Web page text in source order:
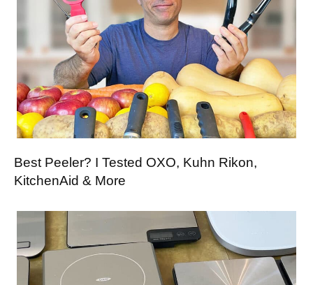
Best Peeler? I Tested OXO, Kuhn Rikon,
KitchenAid & More